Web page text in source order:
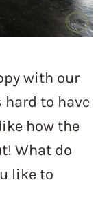
with our
hard to have
how the
What do
like to